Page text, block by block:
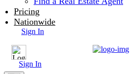
Pricing
Nationwide
Sign In
Sign In